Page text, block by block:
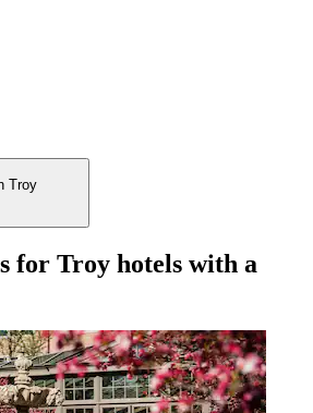
for Troy hotels with a